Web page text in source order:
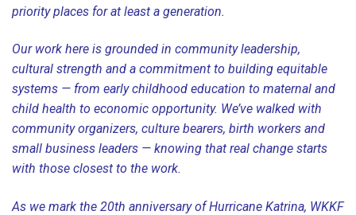
priority places for at least a generation.
Our work here is grounded in community leadership,
cultural strength and a commitment to building equitable
systems — from early childhood education to maternal and
child health to economic opportunity. We’ve walked with
community organizers, culture bearers, birth workers and
small business leaders — knowing that real change starts
with those closest to the work.
As we mark the 20th anniversary of Hurricane Katrina, WKKF